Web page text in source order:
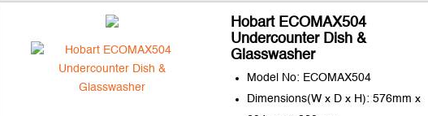
Hobart ECOMAX504
Undercounter Dish &
Glasswasher
Model No: ECOMAX504
Dimensions(W x D x H): 576mm x